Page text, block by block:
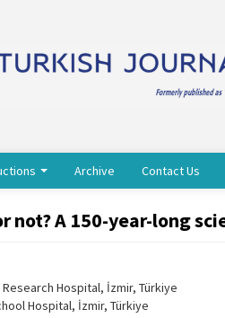
Archive Contact Us
not? A 150-year-long
Hospital, İzmir, Türkiye
Hospital, İzmir, Türkiye